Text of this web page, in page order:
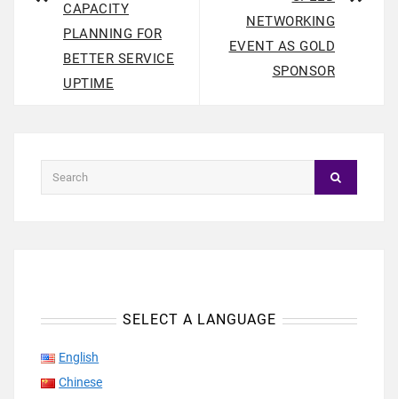
CAPACITY
PLANNING FOR
BETTER SERVICE
UPTIME
NETWORKING
EVENT AS GOLD
SPONSOR
SELECT A LANGUAGE
English
Chinese